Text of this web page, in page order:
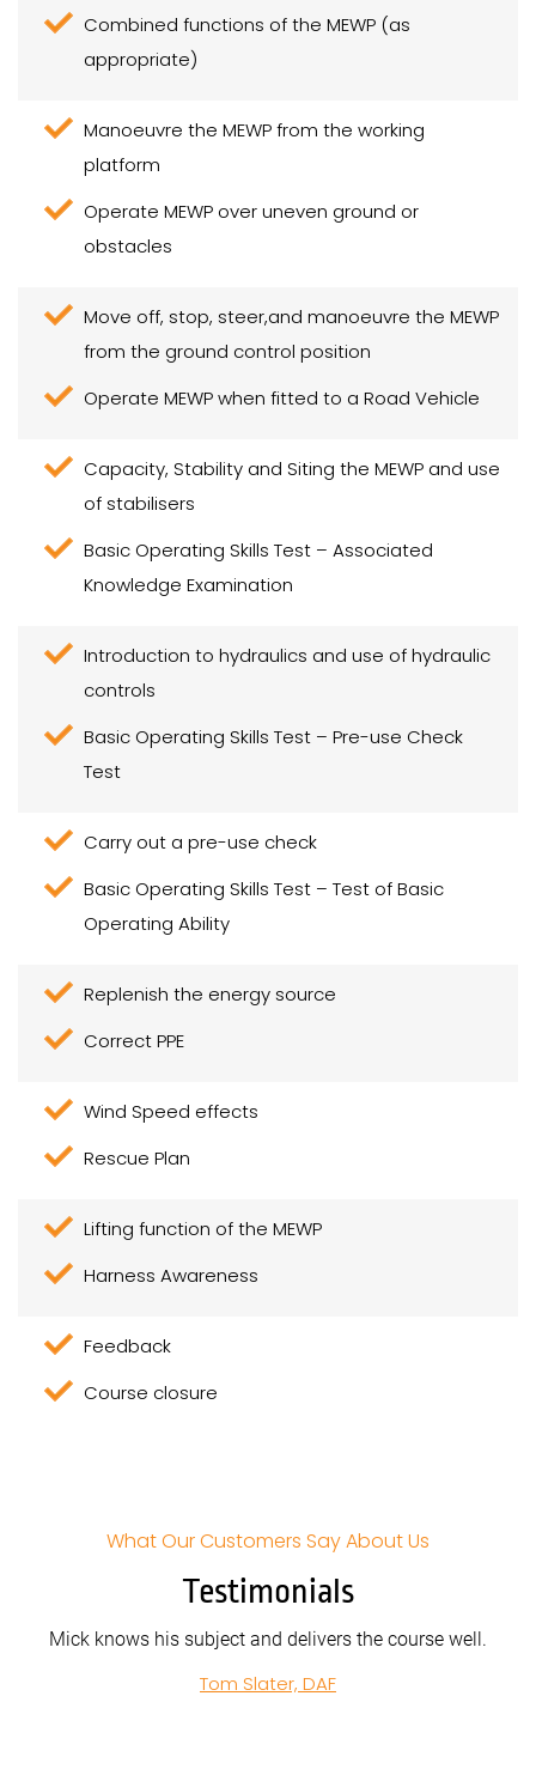
Combined functions of the MEWP (as
appropriate)
Manoeuvre the MEWP from the working
platform
Operate MEWP over uneven ground or
obstacles
Move off, stop, steer,and manoeuvre the MEWP
from the ground control position
Operate MEWP when fitted to a Road Vehicle
Capacity, Stability and Siting the MEWP and use
of stabilisers
Basic Operating Skills Test – Associated
Knowledge Examination
Introduction to hydraulics and use of hydraulic
controls
Basic Operating Skills Test – Pre-use Check
Test
Carry out a pre-use check
Basic Operating Skills Test – Test of Basic
Operating Ability
Replenish the energy source
Correct PPE
Wind Speed effects
Rescue Plan
Lifting function of the MEWP
Harness Awareness
Feedback
Course closure
What Our Customers Say About Us
Testimonials
well.
John from Acclaim Handling was clear and
was expected and how to achieve what was required.